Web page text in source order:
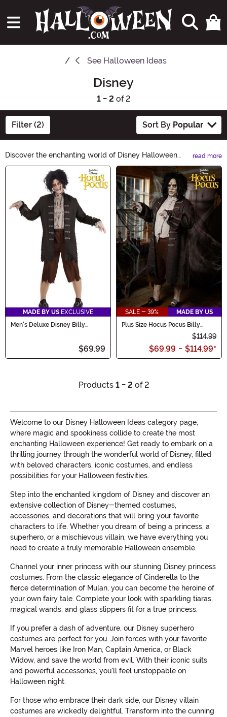
See Halloween Ideas
Disney
1 - 2 of 2
Filter (2) Sort By Popular
Discover the enchanting world of Disney Halloween
Ideas! From classic characters to magical costumes, our
collection will bring your favorite Disney moments to
life this Halloween. Explore a spellbinding range of
costumes, decorations, and accessories that will make
your celebration truly unforgettable. Get ready to create
unforgettable memories with Disney Halloween Ideas!
read more
Main Content
MADE BY US EXCLUSIVE
Men's Deluxe Disney Billy
$69.99
SALE - 39%
MADE BY US
Plus Size Hocus Pocus Billy
Butcherson Men's Costume
$114.99
$69.99 - $114.99*
Products 1 - 2 of 2
Welcome to our Disney Halloween Ideas category page,
where magic and spookiness collide to create the most
enchanting Halloween experience! Get ready to embark on a
thrilling journey through the wonderful world of Disney, filled
with beloved characters, iconic costumes, and endless
possibilities for your Halloween festivities.
Step into the enchanted kingdom of Disney and discover an
extensive collection of Disney-themed costumes,
accessories, and decorations that will bring your favorite
characters to life. Whether you dream of being a princess, a
superhero, or a mischievous villain, we have everything you
need to create a truly memorable Halloween ensemble.
Channel your inner princess with our stunning Disney princess
costumes. From the classic elegance of Cinderella to the
fierce determination of Mulan, you can become the heroine of
your own fairy tale. Complete your look with sparkling tiaras,
magical wands, and glass slippers fit for a true princess.
If you prefer a dash of adventure, our Disney superhero
costumes are perfect for you. Join forces with your favorite
Marvel heroes like Iron Man, Captain America, or Black
Widow, and save the world from evil. With their iconic suits
and powerful accessories, you'll feel unstoppable on
Halloween night.
For those who embrace their dark side, our Disney villain
costumes are wickedly delightful. Transform into the cunning